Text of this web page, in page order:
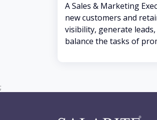
A Sales & Marketing
new customers and
visibility, generate
balance the tasks of
;